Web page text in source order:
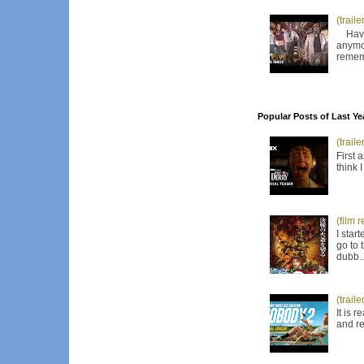
Popular Posts of Last
First
think
(film
I
go to
It is
and